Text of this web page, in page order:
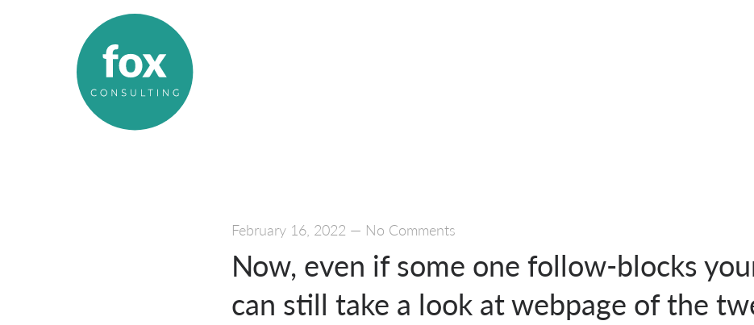
February 16, 2022 — No Comments
Now, even if some one follow-blocks
can still take a look at webpage of the